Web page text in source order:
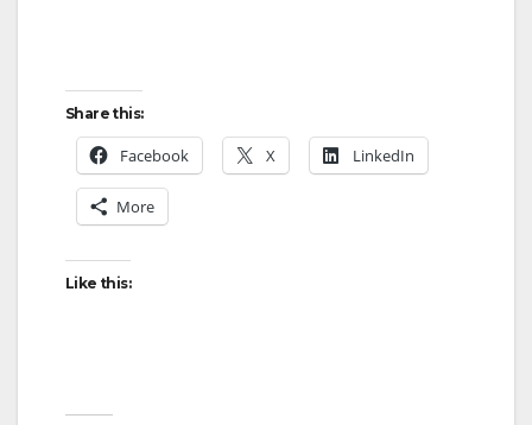
Share this:
Facebook X LinkedIn
More
Like this: